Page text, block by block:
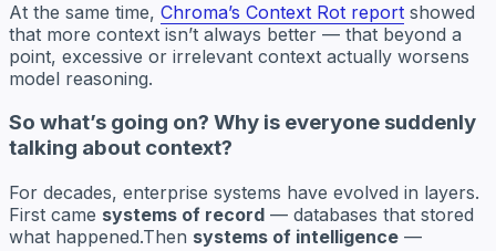
At the same time, Chroma’s Context Rot report showed
that more context isn’t always better — that beyond a
point, excessive or irrelevant context actually worsens
model reasoning.
So what’s going on? Why is everyone suddenly
talking about context?
For decades, enterprise systems have evolved in layers.
First came systems of record — databases that stored
what happened.Then systems of intelligence —